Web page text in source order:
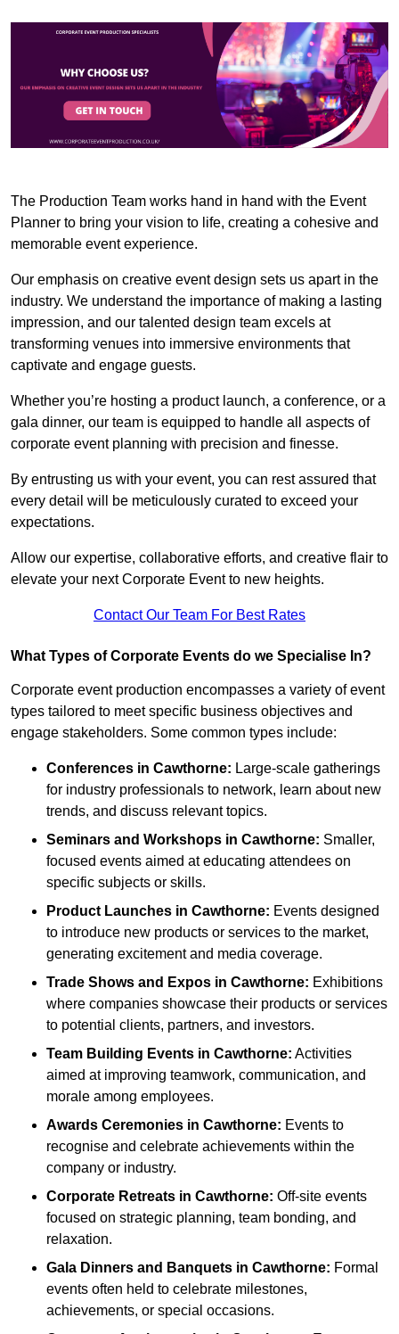
The Production Team works hand in hand with the Event
Planner to bring your vision to life, creating a cohesive and
memorable event experience.
Our emphasis on creative event design sets us apart in the
industry. We understand the importance of making a lasting
impression, and our talented design team excels at
transforming venues into immersive environments that
captivate and engage guests.
Whether you’re hosting a product launch, a conference, or a
gala dinner, our team is equipped to handle all aspects of
corporate event planning with precision and finesse.
By entrusting us with your event, you can rest assured that
every detail will be meticulously curated to exceed your
expectations.
Allow our expertise, collaborative efforts, and creative flair to
elevate your next Corporate Event to new heights.
Contact Our Team For Best Rates
What Types of Corporate Events do we Specialise In?
Corporate event production encompasses a variety of event
types tailored to meet specific business objectives and
engage stakeholders. Some common types include:
Conferences in Cawthorne: Large-scale gatherings
for industry professionals to network, learn about new
trends, and discuss relevant topics.
Seminars and Workshops in Cawthorne: Smaller,
focused events aimed at educating attendees on
specific subjects or skills.
Product Launches in Cawthorne: Events designed
to introduce new products or services to the market,
generating excitement and media coverage.
Trade Shows and Expos in Cawthorne: Exhibitions
where companies showcase their products or services
to potential clients, partners, and investors.
Team Building Events in Cawthorne: Activities
aimed at improving teamwork, communication, and
morale among employees.
Awards Ceremonies in Cawthorne: Events to
recognise and celebrate achievements within the
company or industry.
Corporate Retreats in Cawthorne: Off-site events
focused on strategic planning, team bonding, and
relaxation.
Gala Dinners and Banquets in Cawthorne: Formal
events often held to celebrate milestones,
achievements, or special occasions.